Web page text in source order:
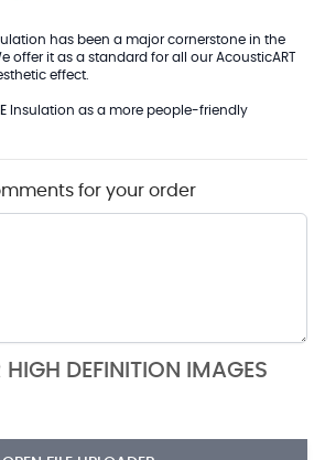
has been a major cornerstone in the
offer it as a standard for all our AcousticART
effect.
Insulation as a more people-friendly
for your order
DEFINITION IMAGES